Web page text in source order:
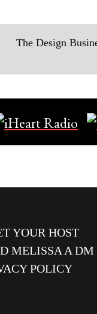
The Design
YOUR HOST
MELISSA A DM
POLICY